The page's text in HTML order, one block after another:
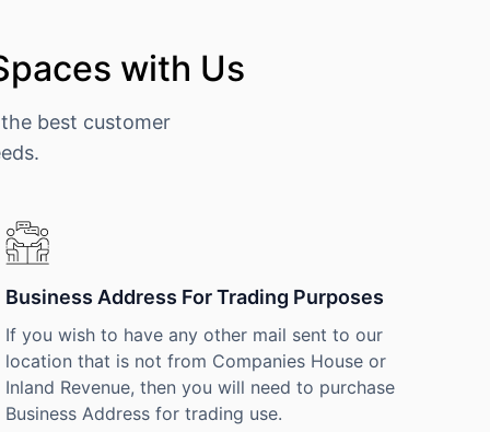
with Us
best customer
Business Address For Trading Purposes
If you wish to have any other mail sent to our
location that is not from Companies House or
Inland Revenue, then you will need to purchase
Business Address for trading use.